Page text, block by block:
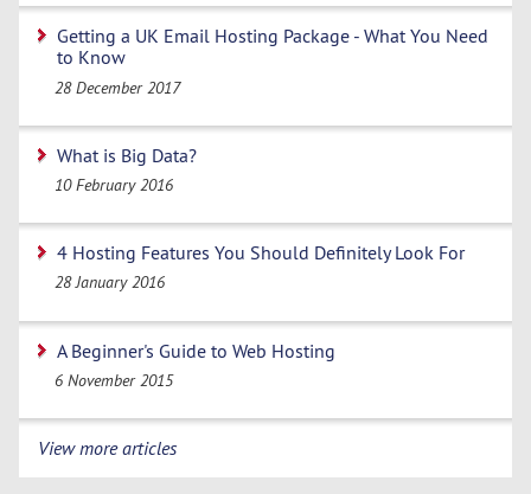
Getting a UK Email Hosting Package - What You Need
to Know
28 December 2017
What is Big Data?
10 February 2016
4 Hosting Features You Should Definitely Look For
28 January 2016
A Beginner's Guide to Web Hosting
6 November 2015
View more articles